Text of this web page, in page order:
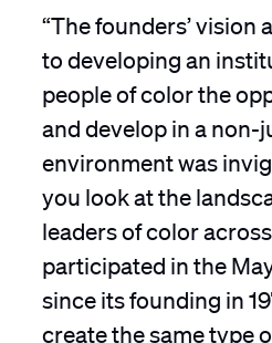
“The founders’
to developing an
people of color the
and develop in a
environment was
you look at the
leaders of color
participated in the
since its founding in
create the same type